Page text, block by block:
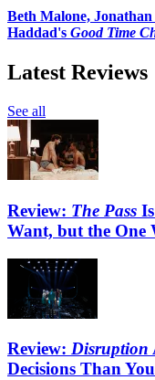
Beth Malone,
Haddad's Good Time
Latest Reviews
See all
Review: The Pass
Want, but the One
Review: Disruption
Decisions Than